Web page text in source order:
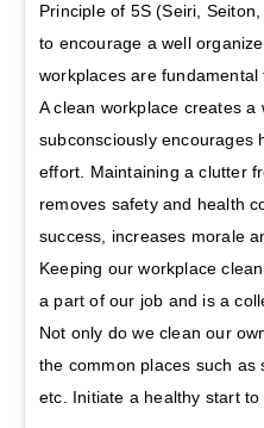
Principle of 5S (Seiri,
to encourage a well
workplaces are
A clean workplace creates
subconsciously encourages
effort. Maintaining a clutter
removes safety and health
success, increases morale
Keeping our workplace
a part of our job and is a
Not only do we clean our
the common places such as
etc. Initiate a healthy start